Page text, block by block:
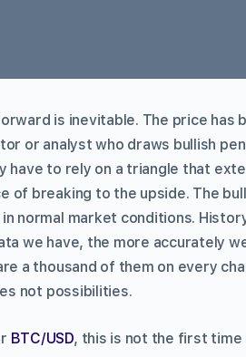
is inevitable. The price has
or analyst who draws bullish
have to rely on a triangle that
of breaking to the upside. The
normal market conditions.
we have, the more accurately
a thousand of them on every
not possibilities.
BTC/USD, this is not the first time